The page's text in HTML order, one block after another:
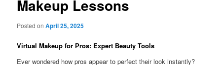
Makeup Lessons
Posted onApril 25, 2025
Virtual Makeup for Pros: Expert Beauty Tools
Ever wondered how pros appear to perfect their look instantly?